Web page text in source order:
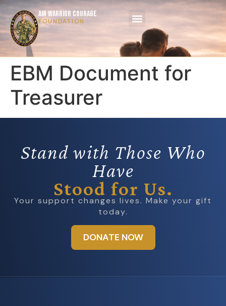
AIR WARRIOR COURAGE
FOUNDATION
EBM Document for
Treasurer
Stand with Those Who
Have
Stood for Us.
Your support changes lives. Make your gift
today.
DONATE NOW